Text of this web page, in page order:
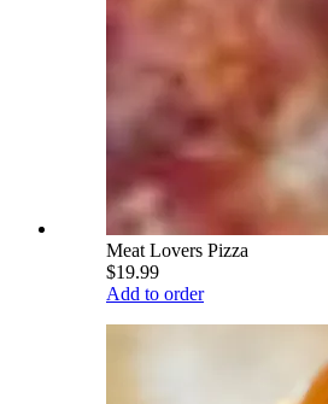
Meat Lovers Pizza
$19.99
Add to order